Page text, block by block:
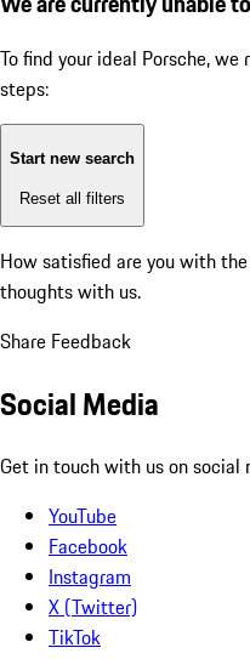
To find your ideal Porsche,
steps:
Start new search
Reset all filters
How satisfied are you with
thoughts with us.
Share Feedback
Social Media
Get in touch with us on social
YouTube
Facebook
Instagram
X (Twitter)
TikTok